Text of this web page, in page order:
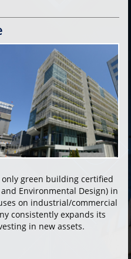
green building certified
Environmental Design) in
on industrial/commercial
consistently expands its
in new assets.